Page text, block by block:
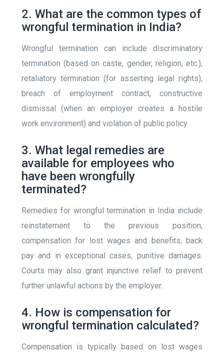
2. What are the common types of
wrongful termination in India?
Wrongful termination can include discriminatory
termination (based on caste, gender, religion, etc.),
retaliatory termination (for asserting legal rights),
breach of employment contract, constructive
dismissal (when an employer creates a hostile
work environment) and violation of public policy.
3. What legal remedies are
available for employees who
have been wrongfully
terminated?
Remedies for wrongful termination in India include
reinstatement to the previous position,
compensation for lost wages and benefits, back
pay and in exceptional cases, punitive damages.
Courts may also grant injunctive relief to prevent
further unlawful actions by the employer.
4. How is compensation for
wrongful termination calculated?
Compensation is typically based on lost wages